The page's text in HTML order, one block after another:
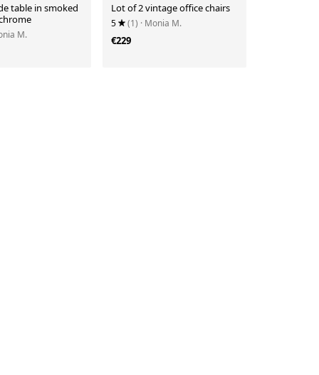
table in smoked
M.
Lot of 2 vintage office chairs
5 (1) · Monia M.
€229